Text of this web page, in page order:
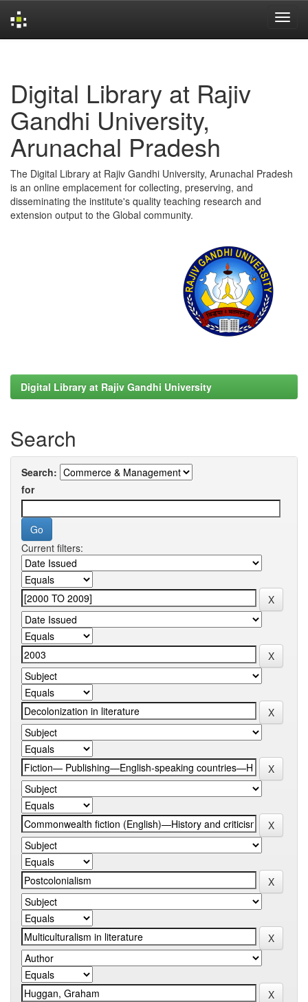
Digital Library at Rajiv
Gandhi University,
Arunachal Pradesh
The Digital Library at Rajiv Gandhi University, Arunachal Pradesh
is an online emplacement for collecting, preserving, and
disseminating the institute's quality teaching research and
extension output to the Global community.
Digital Library at Rajiv Gandhi University
Search
Search:
for
Current filters: